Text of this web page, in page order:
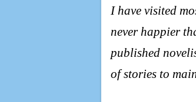
I have visited
never happier
published
of stories to